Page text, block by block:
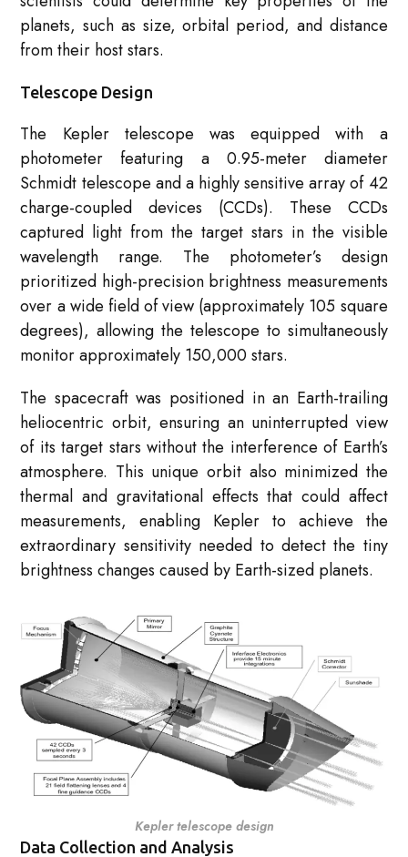
planets, such as size, orbital period, and distance
from their host stars.
Telescope Design
The Kepler telescope was equipped with a
photometer featuring a 0.95-meter diameter
Schmidt telescope and a highly sensitive array of 42
charge-coupled devices (CCDs). These CCDs
captured light from the target stars in the visible
wavelength range. The photometer’s design
prioritized high-precision brightness measurements
over a wide field of view (approximately 105 square
degrees), allowing the telescope to simultaneously
monitor approximately 150,000 stars.
The spacecraft was positioned in an Earth-trailing
heliocentric orbit, ensuring an uninterrupted view
of its target stars without the interference of Earth’s
atmosphere. This unique orbit also minimized the
thermal and gravitational effects that could affect
measurements, enabling Kepler to achieve the
extraordinary sensitivity needed to detect the tiny
brightness changes caused by Earth-sized planets.
Kepler telescope design
Data Collection and Analysis